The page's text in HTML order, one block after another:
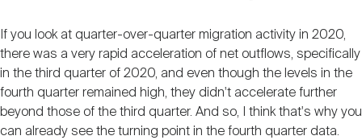
If you look at quarter-over-quarter migration activity in 2020,
there was a very rapid acceleration of net outflows, specifically
in the third quarter of 2020, and even though the levels in the
fourth quarter remained high, they didn't accelerate further
beyond those of the third quarter. And so, I think that's why you
can already see the turning point in the fourth quarter data.